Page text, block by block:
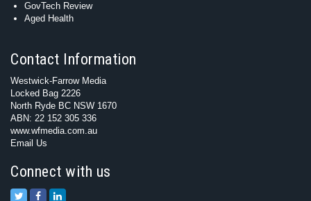
GovTech Review
Aged Health
Contact Information
Westwick-Farrow Media
Locked Bag 2226
North Ryde BC NSW 1670
ABN: 22 152 305 336
www.wfmedia.com.au
Email Us
Connect with us